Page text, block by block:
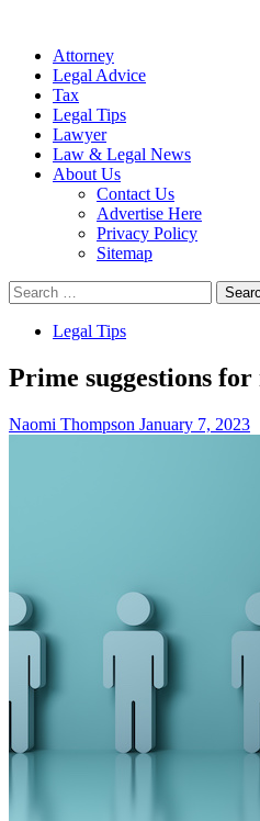
Attorney
Legal Advice
Tax
Legal Tips
Lawyer
Law & Legal News
About Us
Contact Us
Advertise Here
Privacy Policy
Sitemap
Search
for:
Legal Tips
Prime suggestions
Naomi Thompson January 7, 2023